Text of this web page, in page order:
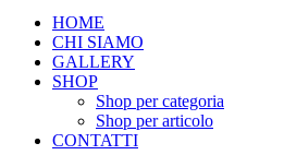
HOME
CHI SIAMO
GALLERY
SHOP
Shop per categoria
Shop per articolo
CONTATTI